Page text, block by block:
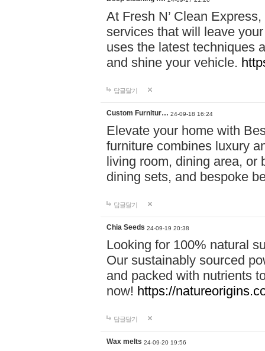
At Fresh N’ Clean
services that will leave
uses the latest techniques
and shine your vehicle.
답글달기
Custom Furnitur… 24-09-18 16:24
Elevate your home with
furniture combines luxury
living room, dining area, or
dining sets, and bespoke
답글달기
Chia Seeds 24-09-19 20:38
Looking for 100% natural
Our sustainably sourced
and packed with nutrients
now! https://
답글달기
Wax melts 24-09-20 19:56